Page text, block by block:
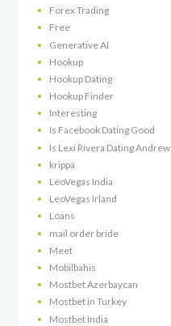
Forex Trading
Free
Generative AI
Hookup
Hookup Dating
Hookup Finder
Interesting
Is Facebook Dating Good
Is Lexi Rivera Dating Andrew
krippa
LeoVegas India
LeoVegas Irland
Loans
mail order bride
Meet
Mobilbahis
Mostbet Azerbaycan
Mostbet in Turkey
Mostbet India